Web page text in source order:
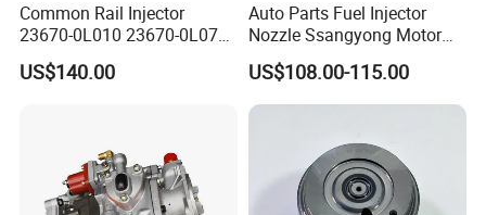
Common Rail Injector
23670-0L010 23670-0L070
for Toyota Hilux 2.5 2kd
US$140.00
Auto Parts Fuel Injector
Nozzle Ssangyong Motor
Engine Parts 6640170121
Ejbr04501d
US$108.00-115.00